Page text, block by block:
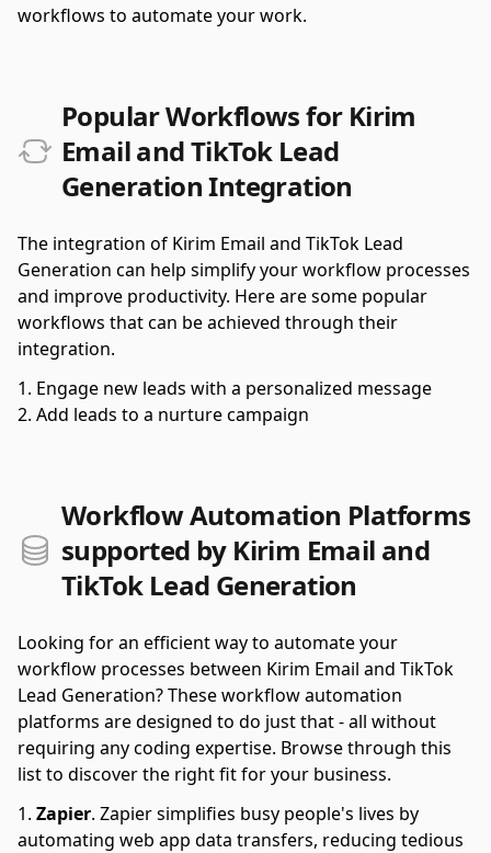
workflows to automate your work.
Popular Workflows for Kirim
Email and TikTok Lead
Generation Integration
The integration of Kirim Email and TikTok Lead
Generation can help simplify your workflow processes
and improve productivity. Here are some popular
workflows that can be achieved through their
integration.
Engage new leads with a personalized message
Add leads to a nurture campaign
Workflow Automation Platforms
supported by Kirim Email and
TikTok Lead Generation
Looking for an efficient way to automate your
workflow processes between Kirim Email and TikTok
Lead Generation? These workflow automation
platforms are designed to do just that - all without
requiring any coding expertise. Browse through this
list to discover the right fit for your business.
Zapier. Zapier simplifies busy people's lives by
automating web app data transfers, reducing tedious